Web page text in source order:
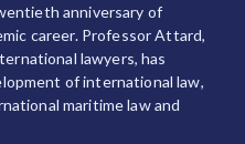
anniversary of
career. Professor Attard,
lawyers, has
of international law,
maritime law and